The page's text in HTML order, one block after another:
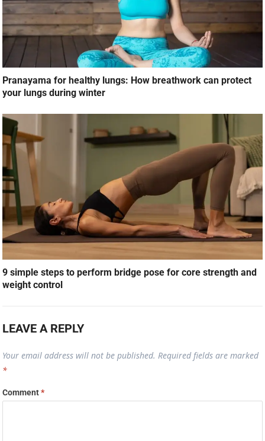
Pranayama for healthy lungs: How breathwork can protect
your lungs during winter
9 simple steps to perform bridge pose for core strength and
weight control
LEAVE A REPLY
Your email address will not be published. Required fields are marked
*
Comment*